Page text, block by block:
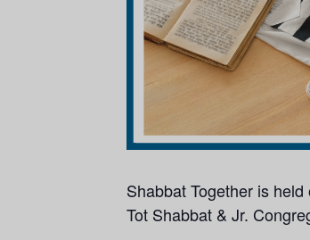
Shabbat Together is
Tot Shabbat & Jr.